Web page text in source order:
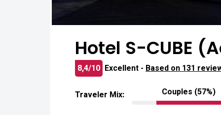
Hotel S-CUBE
8,4/10 Excellent - Based on 131
Traveler Mix: Couples (57%)